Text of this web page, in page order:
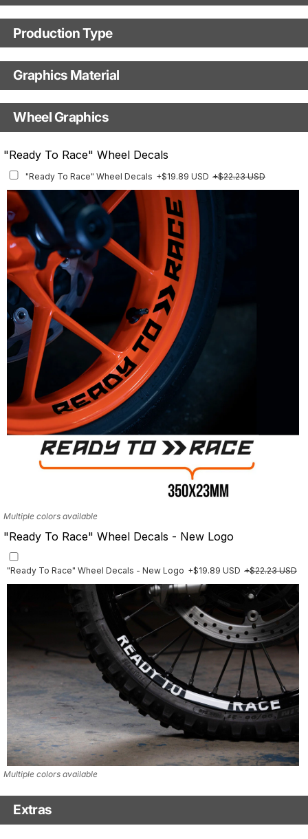
Motorbike model
Model year
Production Type
Production Type
Fast Production
With Custom Options
Graphics Material
Base
Finish
Wheel Graphics
"Ready To Race" Wheel Decals
"Ready To Race" Wheel Decals +$19.89 USD +$22.23 USD
Multiple colors available
"Ready To Race" Wheel Decals - New Logo
"Ready To Race" Wheel Decals - New Logo +$19.89 USD +$22.23 USD
Multiple colors available
Extras